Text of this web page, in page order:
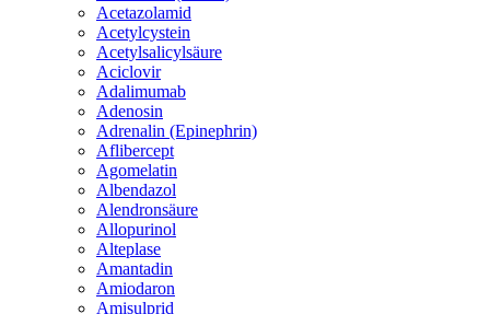
Acetazolamid
Acetylcystein
Acetylsalicylsäure
Aciclovir
Adalimumab
Adenosin
Adrenalin (Epinephrin)
Aflibercept
Agomelatin
Albendazol
Alendronsäure
Allopurinol
Alteplase
Amantadin
Amiodaron
Amisulprid